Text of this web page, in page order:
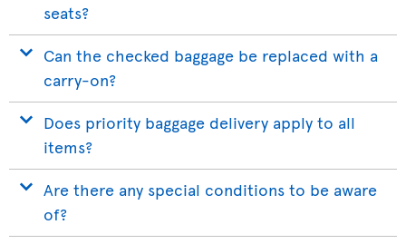
seats?
Can the checked baggage be replaced with a
carry-on?
Does priority baggage delivery apply to all
items?
Are there any special conditions to be aware
of?